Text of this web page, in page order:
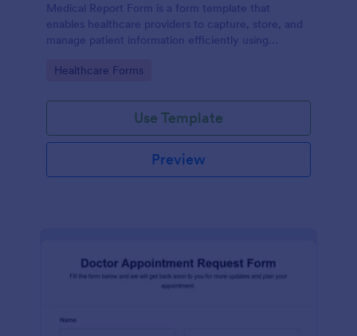
Medical Report Form is a form template that
enables healthcare providers to capture, store, and
manage patient information efficiently using
health records management.
Go to Category:
Healthcare Forms
Use Template
Preview